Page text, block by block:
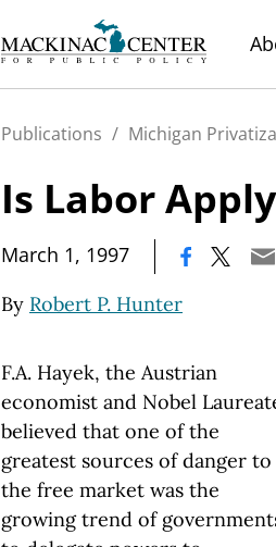
Publications / Michigan
Is Labor
March 1, 1997
By Robert P. Hunter
F.A. Hayek, the Austrian
economist and Nobel
believed that one of the
greatest sources of danger to
the free market was the
growing trend of